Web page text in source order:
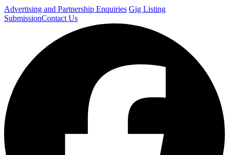
Advertising and Partnership Enquiries Gig Listing
SubmissionContact Us